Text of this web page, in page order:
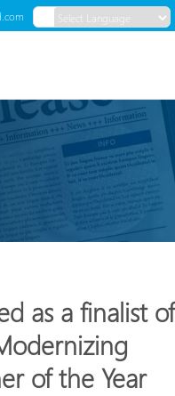
as a finalist of
of the Year